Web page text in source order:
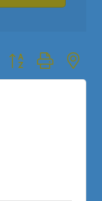
Button group with